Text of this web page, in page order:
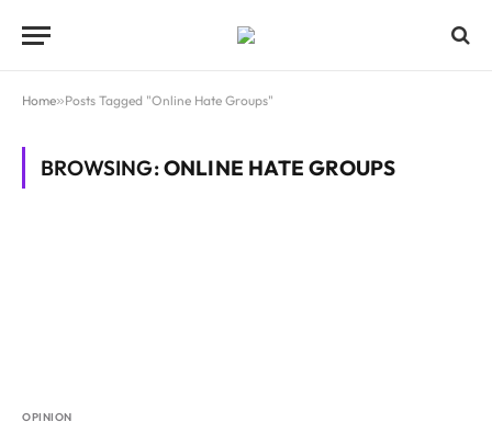
Home»Posts Tagged "Online Hate Groups"
BROWSING:ONLINE HATE GROUPS
OPINION